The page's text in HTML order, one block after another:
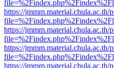
https://
https://
https://
https://